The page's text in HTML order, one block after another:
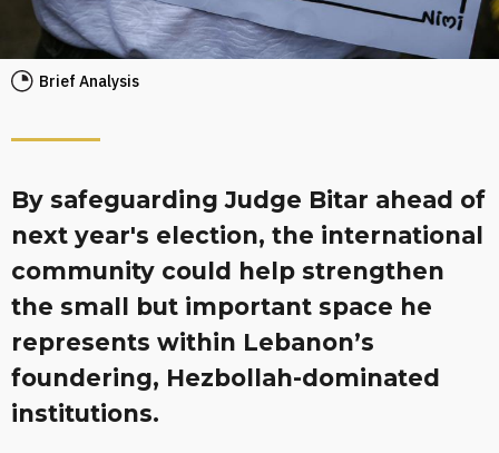
Brief Analysis
By safeguarding Judge Bitar ahead of
next year's election, the international
community could help strengthen
the small but important space he
represents within Lebanon’s
foundering, Hezbollah-dominated
institutions.